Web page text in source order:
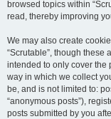
browsed topics within
read, thereby improving
We may also create
“Scrutable”, though these
intended to only cover the
way in which we collect
be, and is not limited to:
“anonymous posts”),
posts submitted by you